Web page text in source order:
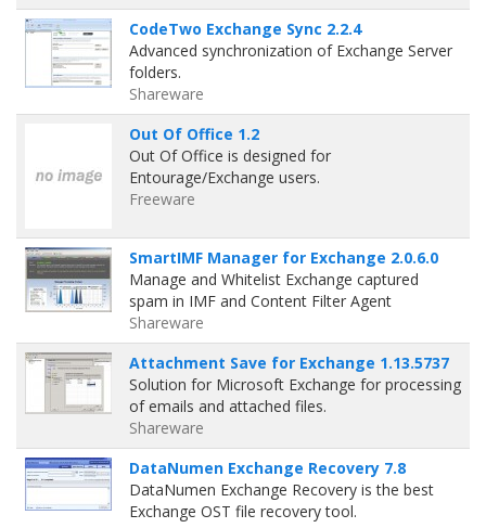
CodeTwo Exchange Sync 2.2.4
Advanced synchronization of Exchange Server
folders.
Shareware
Out Of Office 1.2
Out Of Office is designed for
Entourage/Exchange users.
Freeware
SmartIMF Manager for Exchange 2.0.6.0
Manage and Whitelist Exchange captured
spam in IMF and Content Filter Agent
Shareware
Attachment Save for Exchange 1.13.5737
Solution for Microsoft Exchange for processing
of emails and attached files.
Shareware
DataNumen Exchange Recovery 7.8
DataNumen Exchange Recovery is the best
Exchange OST file recovery tool.